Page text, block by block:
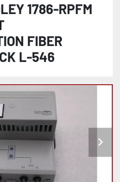
1786-RPFM
FIBER
L-546